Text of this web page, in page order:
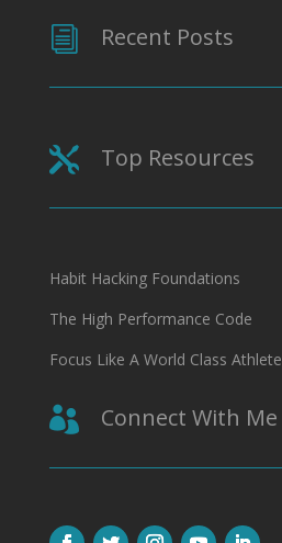
i Recent Posts
 Top Resources
Habit Hacking Foundations
The High Performance Code
Focus Like A World Class Athlete
 Connect With Me